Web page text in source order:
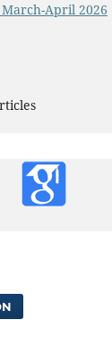
March-April 2026